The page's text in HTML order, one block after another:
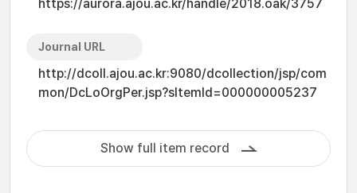
https://aurora.ajou.ac.kr/handle/2018.oak/3757
Journal URL
http://dcoll.ajou.ac.kr:9080/dcollection/jsp/com
mon/DcLoOrgPer.jsp?sItemId=000000005237
Show full item record